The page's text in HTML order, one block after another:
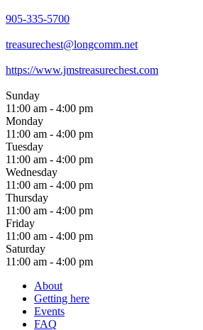
905-335-5700
treasurechest@longcomm.net
https://www.jmstreasurechest.com
Sunday
11:00 am - 4:00 pm
Monday
11:00 am - 4:00 pm
Tuesday
11:00 am - 4:00 pm
Wednesday
11:00 am - 4:00 pm
Thursday
11:00 am - 4:00 pm
Friday
11:00 am - 4:00 pm
Saturday
11:00 am - 4:00 pm
About
Getting here
Events
FAQ